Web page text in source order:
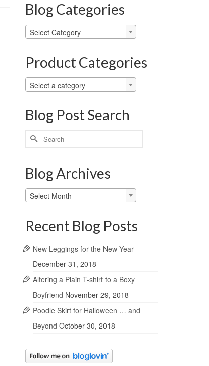
Blog Categories
Blog
Categories
Select Category
Product Categories
Select a category
Blog Post Search
Search
for:
Blog Archives
Blog
Archives
Select Month
Recent Blog Posts
New Leggings for the New Year
December 31, 2018
Altering a Plain T-shirt to a Boxy
Boyfriend November 29, 2018
Poodle Skirt for Halloween … and
Beyond October 30, 2018